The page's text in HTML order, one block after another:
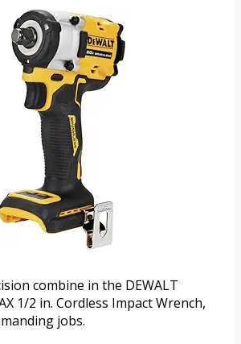
combine in the DEWALT
1/2 in. Cordless Impact Wrench,
jobs.